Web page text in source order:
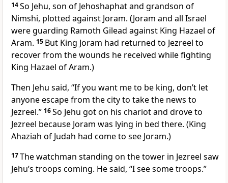
14So Jehu, son of Jehoshaphat and grandson of
Nimshi, plotted against Joram. (Joram and all Israel
were guarding Ramoth Gilead against King Hazael of
Aram. 15 But King Joram had returned to Jezreel to
recover from the wounds he received while fighting
King Hazael of Aram.)
Then Jehu said, “If you want me to be king, don’t let
anyone escape from the city to take the news to
Jezreel.” 16So Jehu got on his chariot and drove to
Jezreel because Joram was lying in bed there. (King
Ahaziah of Judah had come to see Joram.)
17The watchman standing on the tower in Jezreel saw
Jehu’s troops coming. He said, “I see some troops.”